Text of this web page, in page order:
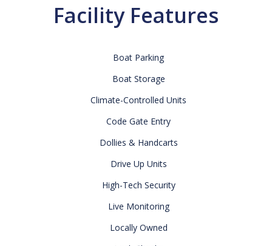
Facility Features
Boat Parking
Boat Storage
Climate-Controlled Units
Code Gate Entry
Dollies & Handcarts
Drive Up Units
High-Tech Security
Live Monitoring
Locally Owned